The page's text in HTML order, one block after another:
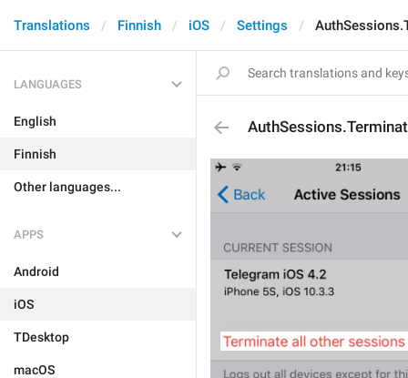
Translations Finnish iOS Settings
LANGUAGES
English
Finnish
Other languages...
APPS
Android
iOS
TDesktop
macOS